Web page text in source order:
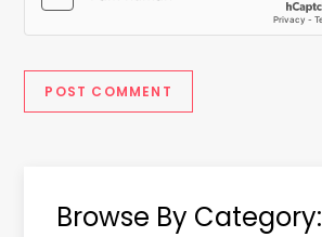
Browse By Category: